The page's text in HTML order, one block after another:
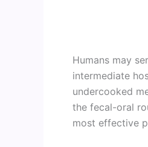
Humans may
intermediate
undercooked
the fecal-oral
most effective